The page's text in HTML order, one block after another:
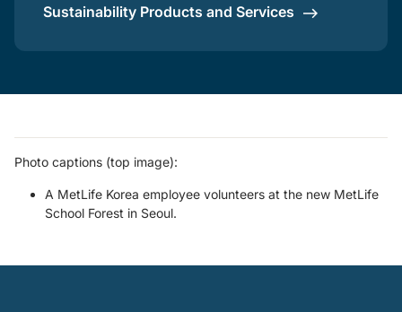
Sustainability Products and Services
Photo captions (top image):
A MetLife Korea employee volunteers at the new MetLife
School Forest in Seoul.